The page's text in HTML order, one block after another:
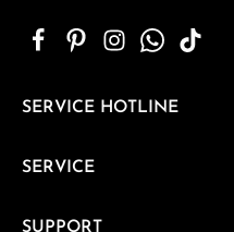
SERVICE HOTLINE
SERVICE
SUPPORT